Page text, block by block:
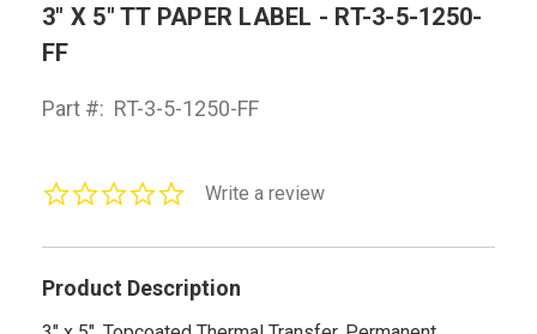
3" X 5" TT PAPER LABEL - RT-3-5-1250-
FF
Part #: RT-3-5-1250-FF
0.0Write a review
Product Description